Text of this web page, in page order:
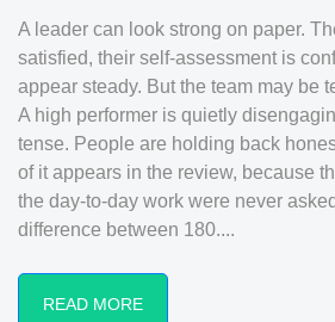
A leader can look strong on paper.
satisfied, their self-assessment is
appear steady. But the team may be
A high performer is quietly
tense. People are holding back
of it appears in the review, because
the day-to-day work were never
difference between 180....
READ MORE